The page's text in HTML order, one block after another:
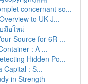
concernant so...
to UK J...
มือใหม่
Source for 6R ...
: A ...
Hidden Po...
Capital : S...
in Strength